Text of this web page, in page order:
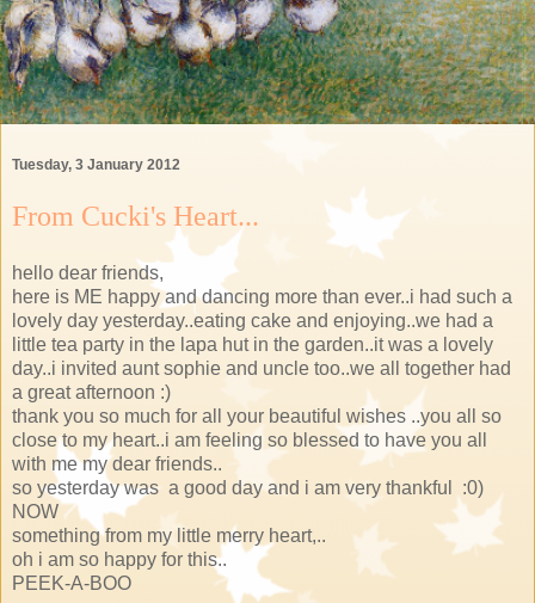
Tuesday, 3 January 2012
From Cucki's Heart...
hello dear friends,
here is ME happy and dancing more than ever..i had such a
lovely day yesterday..eating cake and enjoying..we had a
little tea party in the lapa hut in the garden..it was a lovely
day..i invited aunt sophie and uncle too..we all together had
a great afternoon :)
thank you so much for all your beautiful wishes ..you all so
close to my heart..i am feeling so blessed to have you all
with me my dear friends..
so yesterday was a good day and i am very thankful :0)
NOW
something from my little merry heart,..
oh i am so happy for this..
PEEK-A-BOO